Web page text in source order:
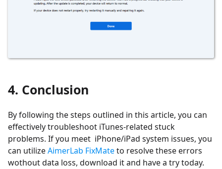
4. Conclusion
By following the steps outlined in this article, you can
effectively troubleshoot iTunes-related stuck
problems. If you meet iPhone/iPad system issues, you
can utilizeAimerLab FixMateto resolve these errors
wothout data loss, download it and have a try today.